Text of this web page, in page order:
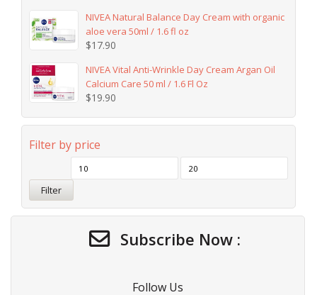
NIVEA Natural Balance Day Cream with organic
aloe vera 50ml / 1.6 fl oz
$17.90
NIVEA Vital Anti-Wrinkle Day Cream Argan Oil
Calcium Care 50 ml / 1.6 Fl Oz
$19.90
Filter by price
Filter
Subscribe Now :
Follow Us